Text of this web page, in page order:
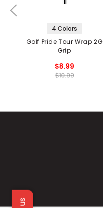
4 Colors
Golf Pride Tour Wrap 2G
Grip
$8.99
$10.99